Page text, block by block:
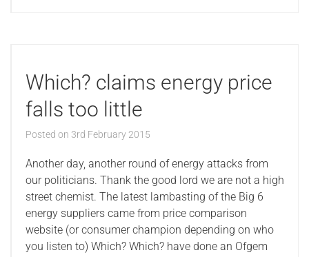
Which? claims energy price
falls too little
Posted on 3rd February 2015
Another day, another round of energy attacks from
our politicians. Thank the good lord we are not a high
street chemist. The latest lambasting of the Big 6
energy suppliers came from price comparison
website (or consumer champion depending on who
you listen to) Which? Which? have done an Ofgem